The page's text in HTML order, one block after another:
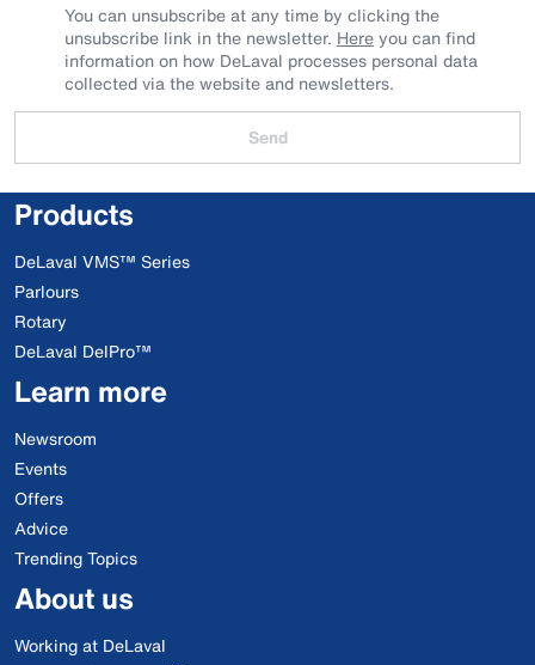
You can unsubscribe at any time by clicking the
unsubscribe link in the newsletter. Hereyou can find
information on how DeLaval processes personal data
collected via the website and newsletters.
Send
Products
DeLaval VMS™ Series
Parlours
Rotary
DeLaval DelPro™
Learn more
Newsroom
Events
Offers
Advice
Trending Topics
About us
Working at DeLaval